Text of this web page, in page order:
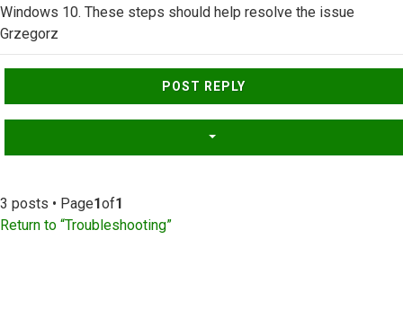
Windows 10. These steps should help resolve the issue
Grzegorz
Top
POST REPLY
3 posts • Page1of1
Return to “Troubleshooting”